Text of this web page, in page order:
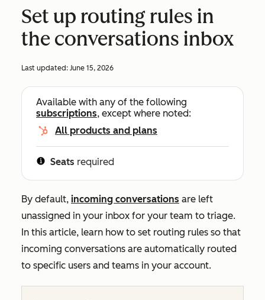
Set up routing rules in
the conversations inbox
Last updated: June 15, 2026
Available with any of the following
subscriptions, except where noted:
All products and plans
Seats required
By default, incoming conversations are left
unassigned in your inbox for your team to triage.
In this article, learn how to set routing rules so that
incoming conversations are automatically routed
to specific users and teams in your account.